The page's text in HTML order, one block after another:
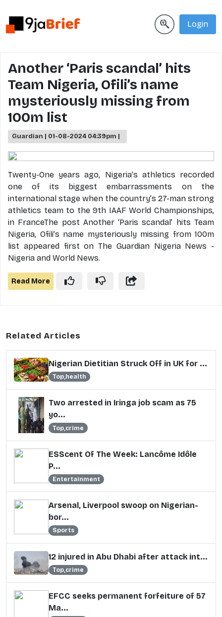
Login
Another ‘Paris scandal’ hits
Team Nigeria, Ofili’s name
mysteriously missing from
100m list
Guardian | 01-08-2024 04:39pm |
Twenty-One years ago, Nigeria’s athletics recorded
one of its biggest embarrassments on the
international stage when the country’s 27-man strong
athletics team to the 9th IAAF World Championships,
in FranceThe post Another ‘Paris scandal’ hits Team
Nigeria, Ofili’s name mysteriously missing from 100m
list appeared first on The Guardian Nigeria News -
Nigeria and World News.
Read More
Related Articles
Nigerian Dietitian Struck Off in UK for ...
Top,health
Two arrested in Iringa job scam as 75
yo...
Top,crime
ESScent Of The Week: Lancôme Idôle
P...
Entertainment
Arsenal, Liverpool swoop on Nigerian-
bor...
Sports
12 injured in Abu Dhabi after attack int...
Top,crime
EFCC seeks permanent forfeiture of 57
Ma...